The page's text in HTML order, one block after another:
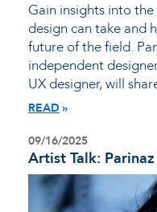
Gain insights into
design can take and
future of the field.
independent
UX designer, will
READ
09/16/2025
Artist Talk: